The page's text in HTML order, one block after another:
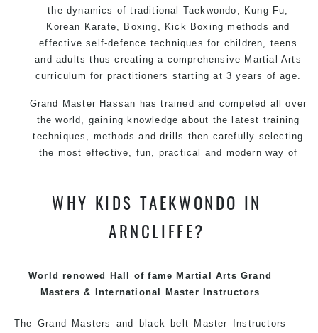
the dynamics of traditional Taekwondo, Kung Fu,
Korean Karate, Boxing, Kick Boxing methods and
effective self-defence techniques for children, teens
and adults thus creating a comprehensive Martial Arts
curriculum for practitioners starting at 3 years of age.
Grand Master Hassan has trained and competed all over
the world, gaining knowledge about the latest training
techniques, methods and drills then carefully selecting
the most effective, fun, practical and modern way of
teaching. Creating exciting style for practitioners of all
We have adopted and combined these training
each other thus creating the fast, powerful, mobile, fun,
exciting, dynamic and progressive Arncliffe Martial Arts
WHY KIDS TAEKWONDO IN
ARNCLIFFE?
World renowed Hall of fame Martial Arts Grand
Masters & International Master Instructors
The Grand Masters and black belt Master Instructors